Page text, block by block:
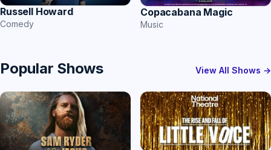
Russell Howard
Comedy
Copacabana Magic
Music
Popular Shows View All Shows →